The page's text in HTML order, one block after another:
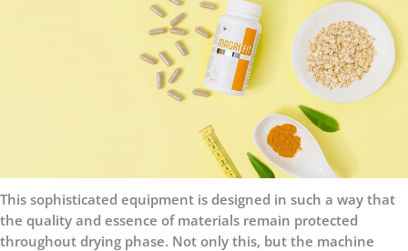
This sophisticated equipment is designed in such a way that
the quality and essence of materials remain protected
throughout drying phase. Not only this, but the machine